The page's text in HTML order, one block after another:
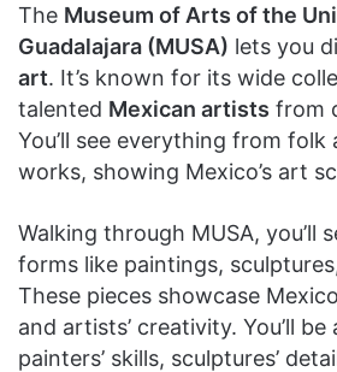
The Museum of Arts of the
Guadalajara (MUSA) lets you
art. It’s known for its wide
talented Mexican artists from
You’ll see everything from
works, showing Mexico’s art
Walking through MUSA, you’ll
forms like paintings,
These pieces showcase
and artists’ creativity. You’ll be
painters’ skills, sculptures’